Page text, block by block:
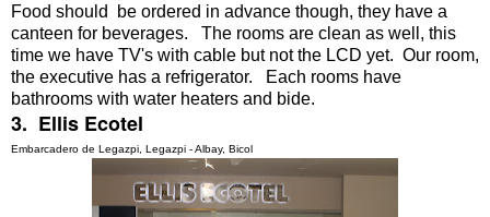
Food should be ordered in advance though, they have a
canteen for beverages. The rooms are clean as well, this
time we have TV's with cable but not the LCD yet. Our room,
the executive has a refrigerator. Each rooms have
bathrooms with water heaters and bide.
3. Ellis Ecotel
Embarcadero de Legazpi, Legazpi - Albay, Bicol